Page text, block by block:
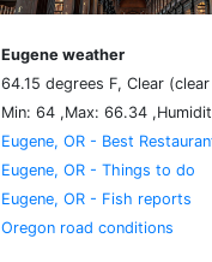
Eugene weather
64.15 degrees F, Clear
Min: 64 ,Max: 66.34
Eugene, OR - Best
Eugene, OR - Things to do
Eugene, OR - Fish reports
Oregon road conditions